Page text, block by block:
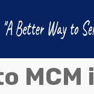
MCM